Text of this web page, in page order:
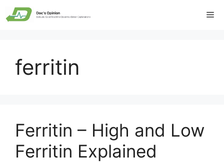
Skip
to
ferritin
Ferritin – High and Low
Ferritin Explained